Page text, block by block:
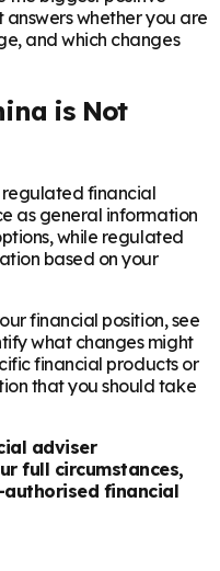
whether you are
and which changes
is Not
financial
as general information
while regulated
based on your
financial position, see
what changes might
financial products or
that you should take
adviser
full circumstances,
authorised financial